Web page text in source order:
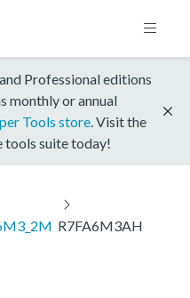
Professional editions
monthly or annual
Tools store . Visit the
tools suite today!
R7FA6M3AH